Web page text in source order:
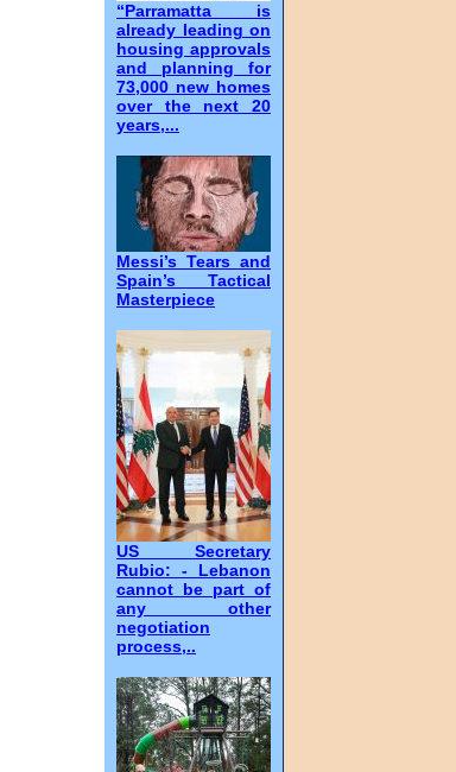
“Parramatta is
already leading on
housing approvals
and planning for
73,000 new homes
over the next 20
years,...
Messi’s Tears and
Spain’s Tactical
Masterpiece
US Secretary
Rubio: - Lebanon
cannot be part of
any other
negotiation
process,..